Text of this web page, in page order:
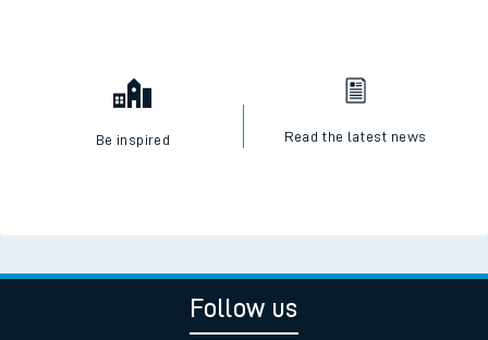
Be inspired Read the latest news
Follow us